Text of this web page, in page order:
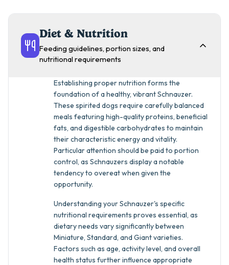
Diet & Nutrition
Feeding guidelines, portion sizes, and
nutritional requirements
Establishing proper nutrition forms the
foundation of a healthy, vibrant Schnauzer.
These spirited dogs require carefully balanced
meals featuring high-quality proteins, beneficial
fats, and digestible carbohydrates to maintain
their characteristic energy and vitality.
Particular attention should be paid to portion
control, as Schnauzers display a notable
tendency to overeat when given the
opportunity.
Understanding your Schnauzer's specific
nutritional requirements proves essential, as
dietary needs vary significantly between
Miniature, Standard, and Giant varieties.
Factors such as age, activity level, and overall
health status further influence appropriate